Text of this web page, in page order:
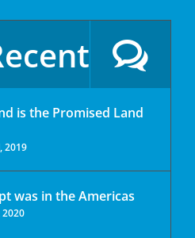
is the Promised Land
2019
was in the Americas